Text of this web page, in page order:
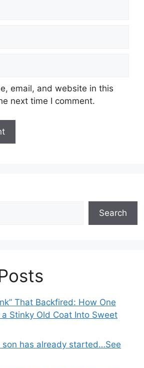
email, and website in this
next time I comment.
Search
That Backfired: How One
Stinky Old Coat Into Sweet
son has already started…See